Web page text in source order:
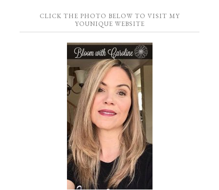
CLICK THE PHOTO BELOW TO VISIT MY
YOUNIQUE WEBSITE